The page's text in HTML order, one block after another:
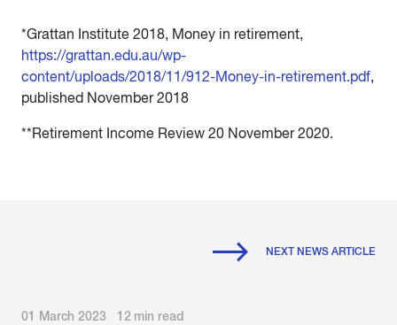
*Grattan Institute 2018, Money in retirement,
https://grattan.edu.au/wp-
content/uploads/2018/11/912-Money-in-retirement.pdf,
published November 2018
**Retirement Income Review 20 November 2020.
NEXT NEWS ARTICLE
01 March 2023 12 min read